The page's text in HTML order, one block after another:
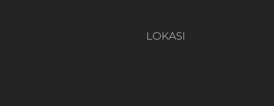
LOKASI